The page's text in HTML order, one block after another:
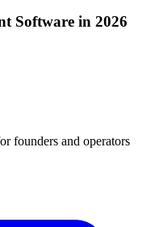
Software in 2026
founders and operators